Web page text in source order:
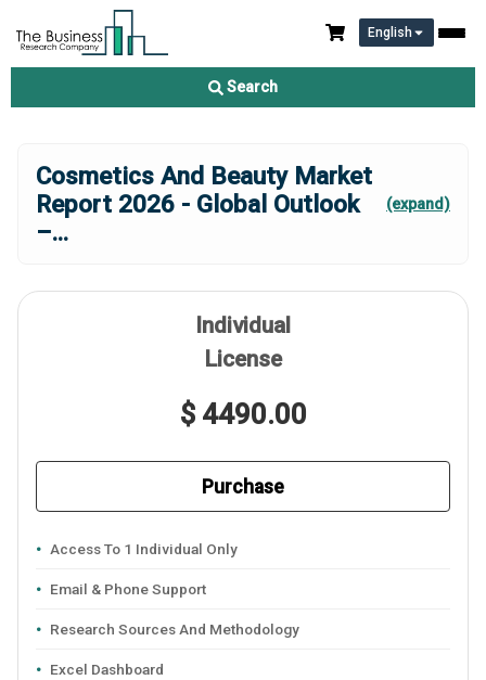
English
Search
Cosmetics And Beauty Market
Report 2026 - Global Outlook
–...
(expand)
Individual
License
$ 4490.00
Purchase
Access To 1 Individual Only
Email & Phone Support
Research Sources And Methodology
Excel Dashboard